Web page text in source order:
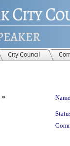
City Council
*